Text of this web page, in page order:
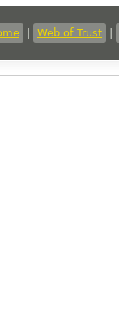
Web of Trust